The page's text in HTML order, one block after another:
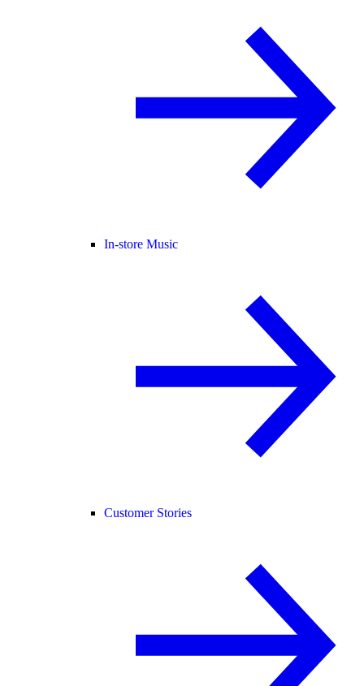
In-store Music
Customer Stories